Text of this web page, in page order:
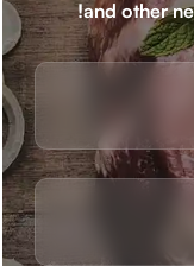
and other